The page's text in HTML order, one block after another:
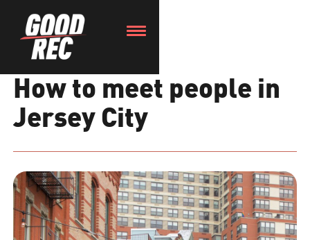
How to meet people in
Jersey City